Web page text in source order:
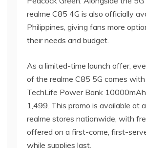
realme C85 4G is also officially
Philippines, giving fans more
their needs and budget.
As a limited-time launch offer,
of the realme C85 5G comes with
TechLife Power Bank
1,499. This promo is available at
realme stores nationwide, with
offered on a first-come, first-
while supplies last.